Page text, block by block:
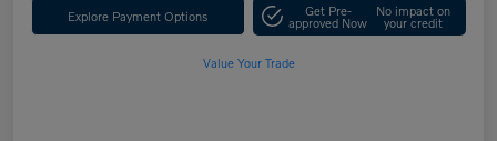
Explore Payment Options Get Pre-
approved Now
No impact on
your credit
Value Your Trade